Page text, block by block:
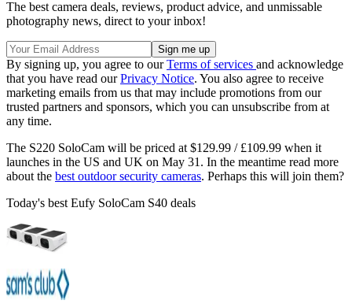
The best camera deals, reviews, product advice, and unmissable
photography news, direct to your inbox!
By signing up, you agree to ourTerms of services and acknowledge
that you have read ourPrivacy Notice. You also agree to receive
marketing emails from us that may include promotions from our
trusted partners and sponsors, which you can unsubscribe from at
any time.
The S220 SoloCam will be priced at $129.99 / £109.99 when it
launches in the US and UK on May 31. In the meantime read more
about the best outdoor security cameras. Perhaps this will join them?
Today's best Eufy SoloCam S40 deals